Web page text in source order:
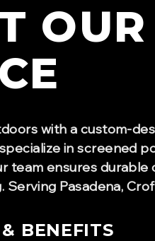
OUR
with a custom-
in screened
team ensures
Pasadena,
BENEFITS